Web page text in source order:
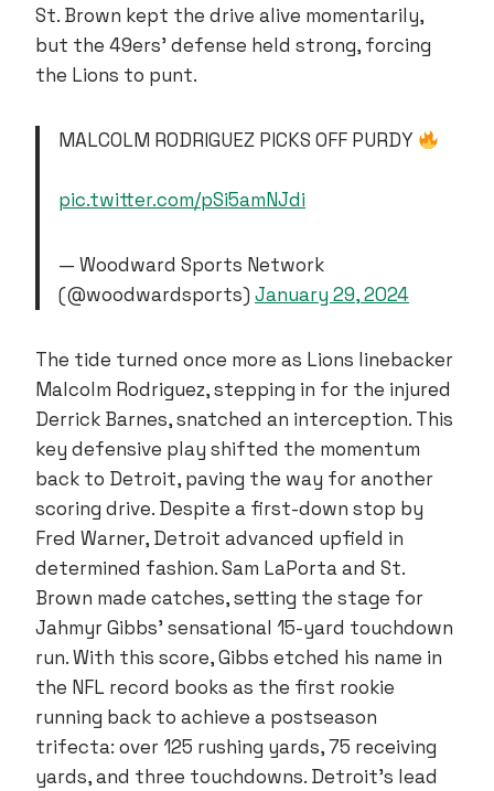
St. Brown kept the drive alive momentarily,
but the 49ers’ defense held strong, forcing
the Lions to punt.
MALCOLM RODRIGUEZ PICKS OFF PURDY
pic.twitter.com/pSi5amNJdi
— Woodward Sports Network
(@woodwardsports) January 29, 2024
The tide turned once more as Lions linebacker
Malcolm Rodriguez, stepping in for the injured
Derrick Barnes, snatched an interception. This
key defensive play shifted the momentum
back to Detroit, paving the way for another
scoring drive. Despite a first-down stop by
Fred Warner, Detroit advanced upfield in
determined fashion. Sam LaPorta and St.
Brown made catches, setting the stage for
Jahmyr Gibbs’ sensational 15-yard touchdown
run. With this score, Gibbs etched his name in
the NFL record books as the first rookie
running back to achieve a postseason
trifecta: over 125 rushing yards, 75 receiving
yards, and three touchdowns. Detroit’s lead